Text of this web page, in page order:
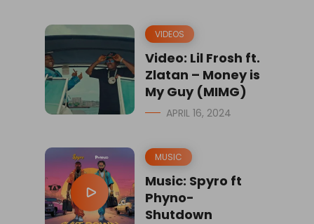
VIDEOS
Video: Lil Frosh ft.
Zlatan – Money is
My Guy (MIMG)
APRIL 16, 2024
MUSIC
Music: Spyro ft
Phyno-
Shutdown